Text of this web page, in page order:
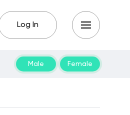
Log In
Male Female